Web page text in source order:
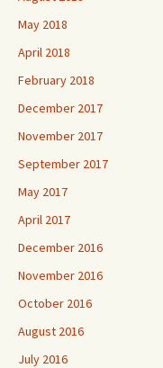
May 2018
April 2018
February 2018
December 2017
November 2017
September 2017
May 2017
April 2017
December 2016
November 2016
October 2016
August 2016
July 2016